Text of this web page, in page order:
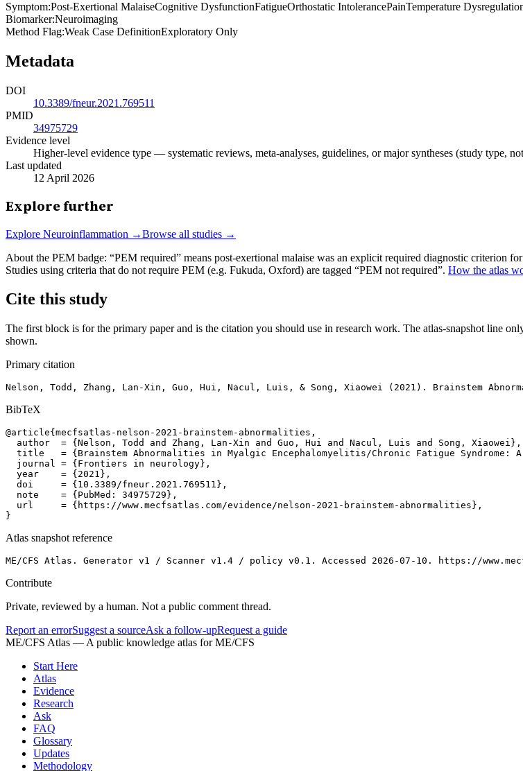
Symptom:Post-Exertional MalaiseCognitive DysfunctionFatigueOrthostatic IntolerancePainTemperature
Biomarker:Neuroimaging
Method Flag:Weak Case DefinitionExploratory Only
Metadata
DOI
10.3389/fneur.2021.769511
PMID
34975729
Evidence level
Higher-level evidence type — systematic reviews, meta-analyses, guidelines, or major syntheses (study type,
Last updated
12 April 2026
Explore further
Explore Neuroinflammation →Browse all studies →
About the PEM badge: “PEM required” means post-exertional malaise was an explicit required diagnostic criterion
Studies using criteria that do not require PEM (e.g. Fukuda, Oxford) are tagged “PEM not required”. How the atlas
Cite this study
The first block is for the primary paper and is the citation you should use in research work. The atlas-snapshot line
shown.
Primary citation
Nelson, Todd, Zhang, Lan-Xin, Guo, Hui, Nacul, Luis, & Song, Xiaowei (2021). Brainstem
BibTeX
@article{mecfsatlas-nelson-2021-brainstem-abnormalities,
  author  = {Nelson, Todd and Zhang, Lan-Xin and Guo, Hui and Nacul, Luis and Song, Xiaowei},
title   = {Brainstem Abnormalities in Myalgic Encephalomyelitis/Chronic Fatigue Syndrome:
  journal = {Frontiers in neurology},
  year    = {2021},
  doi     = {10.3389/fneur.2021.769511},
  note    = {PubMed: 34975729},
  url     = {https://www.mecfsatlas.com/evidence/nelson-2021-brainstem-abnormalities},
}
Atlas snapshot reference
ME/CFS Atlas. Generator v1 / Scanner v1.4 / policy v0.1. Accessed 2026-07-10. https://
Contribute
Private, reviewed by a human. Not a public comment thread.
Report an errorSuggest a sourceAsk a follow-upRequest a guide
ME/CFS Atlas — A public knowledge atlas for ME/CFS
Start Here
Atlas
Evidence
Research
Ask
FAQ
Glossary
Updates
Methodology